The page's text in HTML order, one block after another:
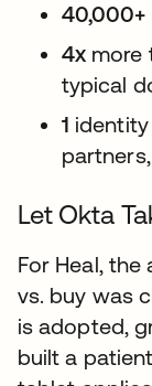
40,000+
4x more
typical
1
Let Okta
For Heal,
vs. buy was
is adopted,
built a